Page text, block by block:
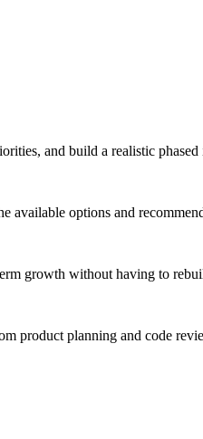
and build a realistic
available options and
growth without having to
product planning and code